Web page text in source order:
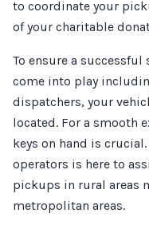
to coordinate your
of your charitable
To ensure a
come into play
dispatchers, your
located. For a smooth
keys on hand is
operators is here to
pickups in rural areas
metropolitan areas.